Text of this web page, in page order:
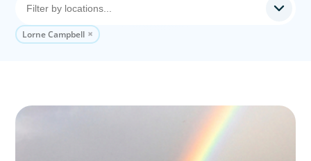
Lorne Campbell